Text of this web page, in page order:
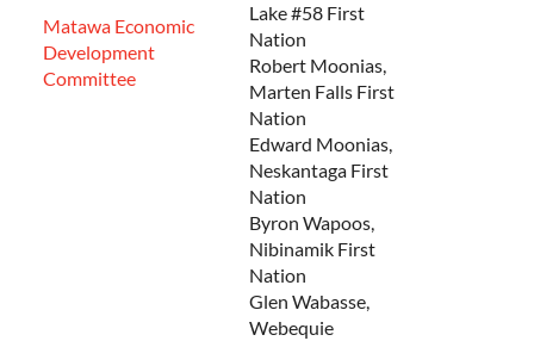
Matawa Economic
Development
Committee
Lake #58 First
Nation
Robert Moonias,
Marten Falls First
Nation
Edward Moonias,
Neskantaga First
Nation
Byron Wapoos,
Nibinamik First
Nation
Glen Wabasse,
Webequie